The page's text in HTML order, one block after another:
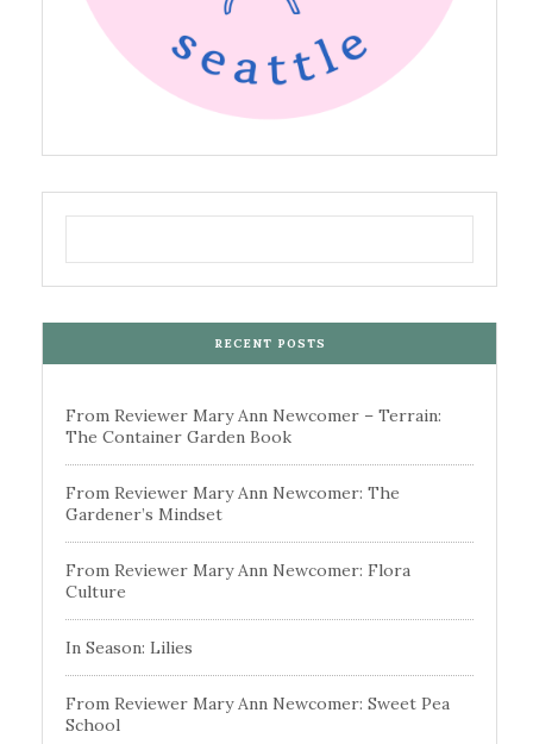
RECENT POSTS
From Reviewer Mary Ann Newcomer – Terrain:
The Container Garden Book
From Reviewer Mary Ann Newcomer: The
Gardener’s Mindset
From Reviewer Mary Ann Newcomer: Flora
Culture
In Season: Lilies
From Reviewer Mary Ann Newcomer: Sweet Pea
School